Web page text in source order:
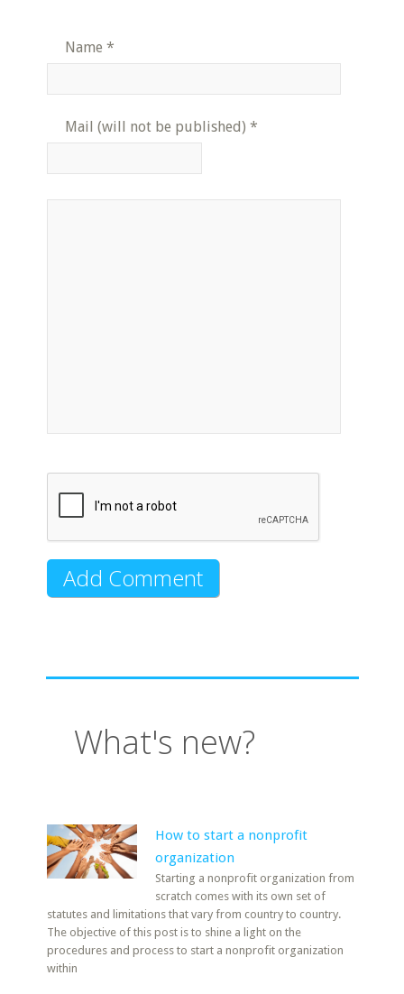
Name *
Mail (will not be published) *
What's new?
How to start a nonprofit
organization
Starting a nonprofit organization from
scratch comes with its own set of
statutes and limitations that vary from country to country.
The objective of this post is to shine a light on the
procedures and process to start a nonprofit organization
within